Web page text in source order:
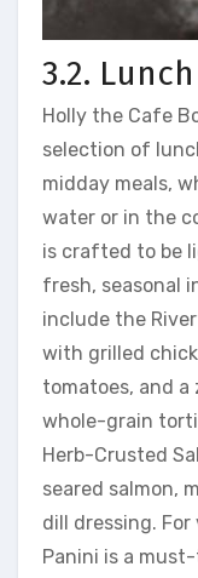
3.2.
Holly the Cafe
selection of
midday meals,
water or in the
is crafted to be
fresh, seasonal
include the
with grilled
tomatoes, and a
whole-grain
Herb-Crusted
seared salmon,
dill dressing.
Panini is a